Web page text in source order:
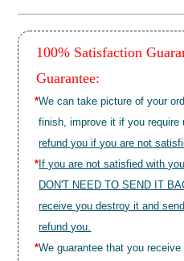
100% Satisfaction
Guarantee:
*We can take picture of your
finish, improve it if you
refund you if you are not
* If you are not satisfied with
DON'T NEED TO SEND IT
receive you destroy it and
refund you.
*We guarantee that you